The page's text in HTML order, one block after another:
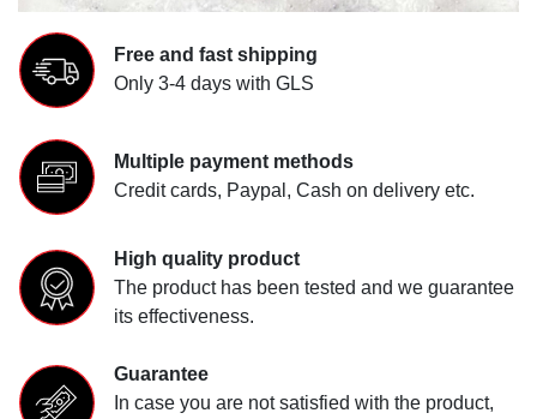
Free and fast shipping
Only 3-4 days with GLS
Multiple payment methods
Credit cards, Paypal, Cash on delivery etc.
High quality product
The product has been tested and we guarantee
its effectiveness.
Guarantee
In case you are not satisfied with the product,